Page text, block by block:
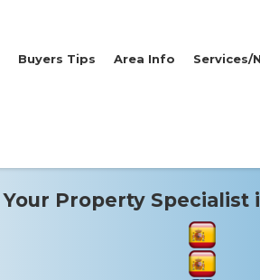
Buyers Tips Area Info Services/
Your Property Specialist